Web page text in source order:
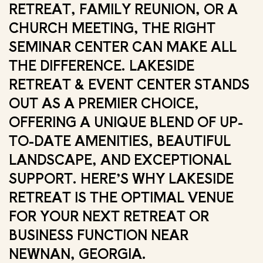
RETREAT, FAMILY REUNION, OR A
CHURCH MEETING, THE RIGHT
SEMINAR CENTER CAN MAKE ALL
THE DIFFERENCE. LAKESIDE
RETREAT & EVENT CENTER STANDS
OUT AS A PREMIER CHOICE,
OFFERING A UNIQUE BLEND OF UP-
TO-DATE AMENITIES, BEAUTIFUL
LANDSCAPE, AND EXCEPTIONAL
SUPPORT. HERE’S WHY LAKESIDE
RETREAT IS THE OPTIMAL VENUE
FOR YOUR NEXT RETREAT OR
BUSINESS FUNCTION NEAR
NEWNAN, GEORGIA.